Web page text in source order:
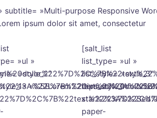
»Multi-purpose Responsive
ipsum dolor sit amet, consectetur
»ul »
»style_2″
[salt_list
list_type= »ul »
list_style= »style_3″
item_style_1=
paper-